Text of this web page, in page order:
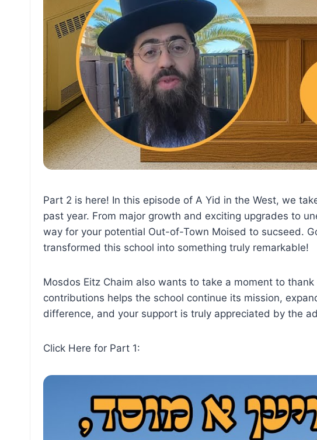
Part 2 is here! In this episode of A Yid in the West, we
past year. From major growth and exciting upgrades to
way for your potential Out-of-Town Moised to sucseed.
transformed this school into something truly remarkable!
Mosdos Eitz Chaim also wants to take a moment to
contributions helps the school continue its mission,
difference, and your support is truly appreciated by the
Click Here for Part 1: